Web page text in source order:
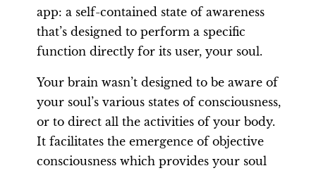
app: a self-contained state of awareness
that’s designed to perform a specific
function directly for its user, your soul.
Your brain wasn’t designed to be aware of
your soul’s various states of consciousness,
or to direct all the activities of your body.
It facilitates the emergence of objective
consciousness which provides your soul